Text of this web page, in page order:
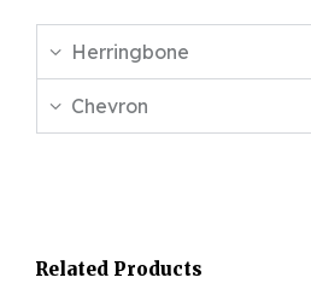
Herringbone
Chevron
Related Products